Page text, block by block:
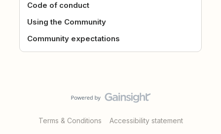
Code of conduct
Using the Community
Community expectations
Terms & Conditions Accessibility statement